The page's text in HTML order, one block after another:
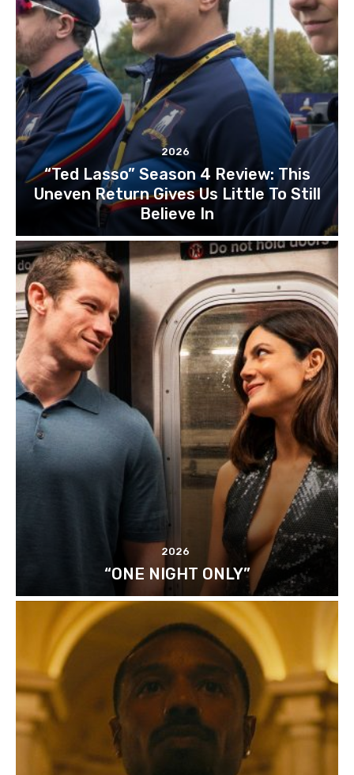
2026
“Ted Lasso” Season 4 Review: This
Uneven Return Gives Us Little To Still
Believe In
2026
“ONE NIGHT ONLY”